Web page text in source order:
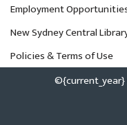
Employment
New Sydney Central
Policies & Terms of Use
©{current_year}